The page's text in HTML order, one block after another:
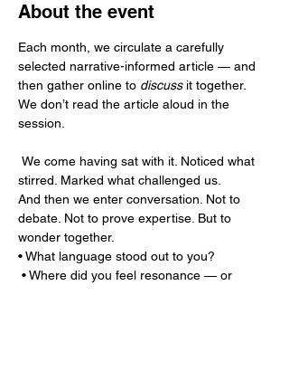
About the event
Each month, we circulate a carefully
selected narrative-informed article — and
then gather online to discuss it together.
We don’t read the article aloud in the
session.
stirred. Marked what challenged us.
And then we enter conversation. Not to
debate. Not to prove expertise. But to
wonder together.
• What language stood out to you?